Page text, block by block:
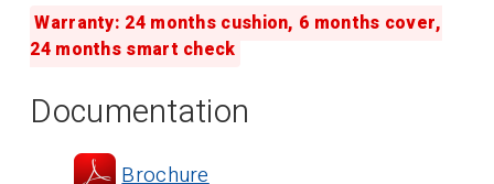
Warranty: 24 months cushion, 6 months cover,
24 months smart check
Documentation
Brochure